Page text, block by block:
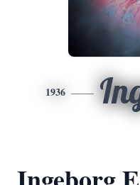
1936